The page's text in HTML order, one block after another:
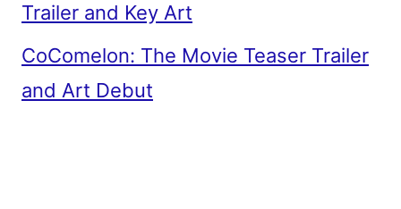
Trailer and Key Art
CoComelon: The Movie Teaser Trailer
and Art Debut